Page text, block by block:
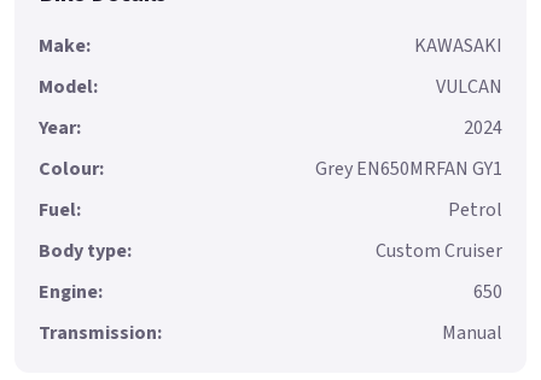
Make:
KAWASAKI
Model:
VULCAN
Year:
2024
Colour:
Grey EN650MRFAN GY1
Fuel:
Petrol
Body type:
Custom Cruiser
Engine:
650
Transmission:
Manual